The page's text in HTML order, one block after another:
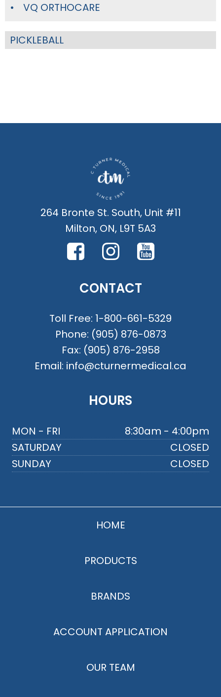
VQ ORTHOCARE
PICKLEBALL
264 Bronte St. South, Unit #11
Milton, ON, L9T 5A3
CONTACT
Toll Free: 1-800-661-5329
Phone: (905) 876-0873
Fax: (905) 876-2958
Email: info@cturnermedical.ca
HOURS
MON - FRI
8:30am - 4:00pm
SATURDAY
CLOSED
SUNDAY
CLOSED
HOME
PRODUCTS
BRANDS
ACCOUNT APPLICATION
OUR TEAM